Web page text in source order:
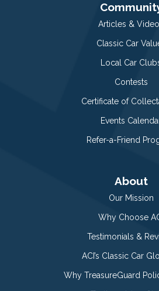
Articles &
Classic Car
Local Car
Contests
Certificate of
Events
Refer-a-Friend
About
Our Mission
Why Choose
Testimonials &
ACI’s Classic Car
Why TreasureGuard